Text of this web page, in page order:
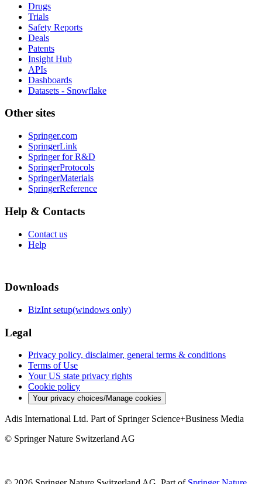
Drugs
Trials
Safety Reports
Deals
Patents
Insight Hub
APIs
Dashboards
Datasets - Snowflake
Other sites
Springer.com
SpringerLink
Springer for R&D
SpringerProtocols
SpringerMaterials
SpringerReference
Help & Contacts
Contact us
Help
Downloads
BizInt setup(windows only)
Legal
Privacy policy, disclaimer, general terms & conditions
Terms of Use
Your US state privacy rights
Cookie policy
Your privacy choices/Manage cookies
Adis International Ltd. Part of Springer Science+Business Media
© Springer Nature Switzerland AG